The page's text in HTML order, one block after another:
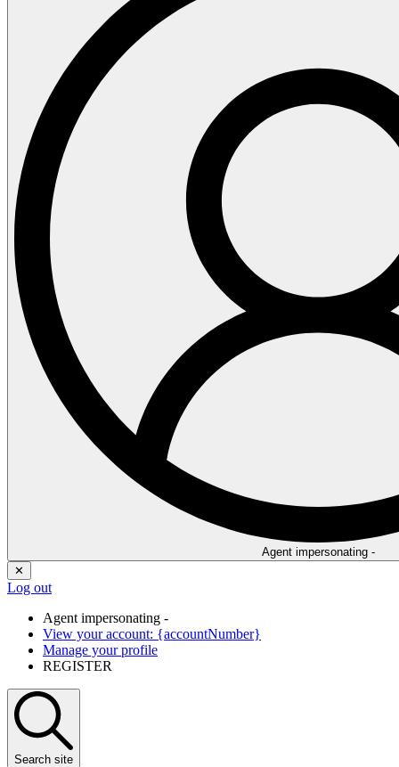
Agent impersonating -
✕
Log out
Agent impersonating -
View your account: {accountNumber}
Manage your profile
REGISTER
Search site